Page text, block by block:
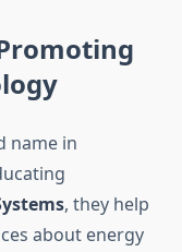
name in
, they help
about energy